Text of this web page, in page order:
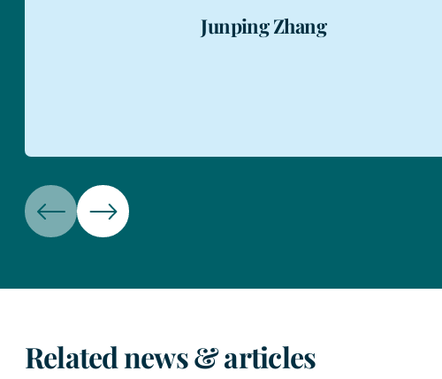
Junping Zhang
Related news & articles